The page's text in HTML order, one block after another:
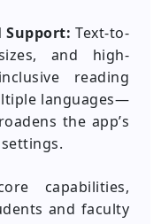
Text-to-
and high-
reading
languages—
the app’s
capabilities,
and faculty